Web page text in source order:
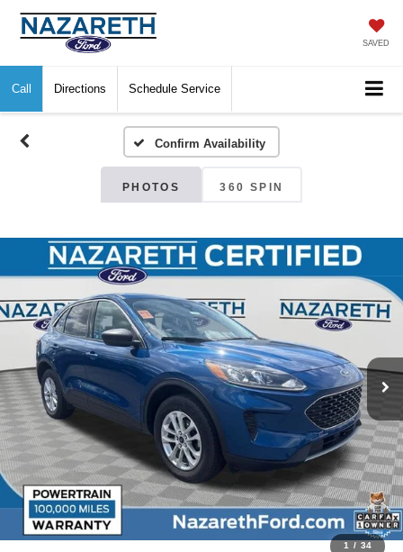
SAVED
Call Directions Schedule Service
Confirm Availability
PHOTOS 360 SPIN
1 / 34